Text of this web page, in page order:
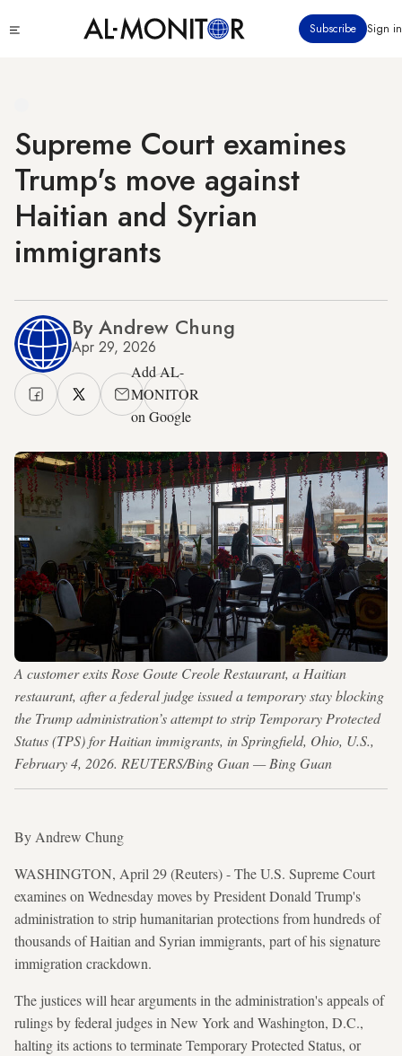
to
Subscribe Sign in
Supreme Court examines
Trump's move against
Haitian and Syrian
immigrants
By Andrew Chung
Apr 29, 2026
Add AL-
MONITOR
on Google
A customer exits Rose Goute Creole Restaurant, a Haitian
restaurant, after a federal judge issued a temporary stay blocking
the Trump administration’s attempt to strip Temporary Protected
Status (TPS) for Haitian immigrants, in Springfield, Ohio, U.S.,
February 4, 2026. REUTERS/Bing Guan — Bing Guan
By Andrew Chung
WASHINGTON, April 29 (Reuters) - The U.S. Supreme Court
examines on Wednesday moves by President Donald Trump's
administration to strip humanitarian protections from hundreds of
thousands of Haitian and Syrian immigrants, part of his signature
immigration crackdown.
The justices will hear arguments in the administration's appeals of
rulings by federal judges in New York and Washington, D.C.,
halting its actions to terminate Temporary Protected Status, or